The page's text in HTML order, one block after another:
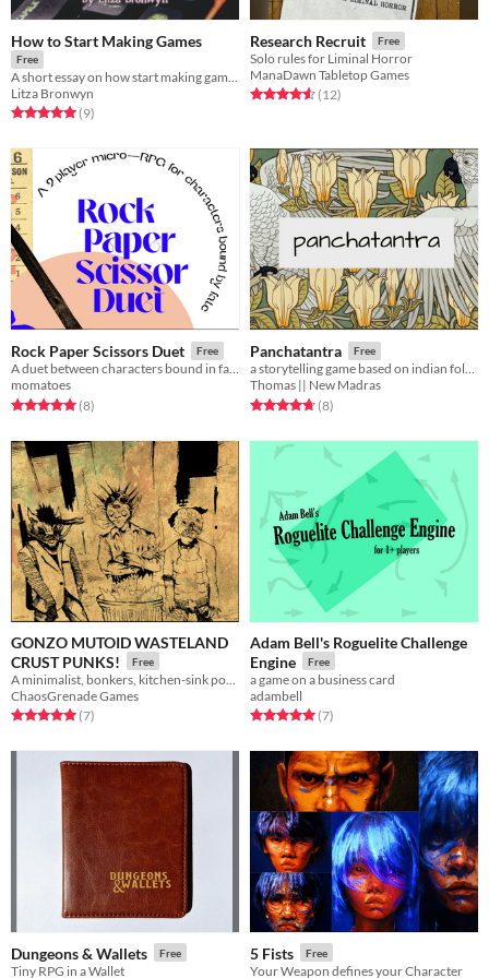
How to Start Making Games
Free
A short essay on how start making games for free! (with template links)
Litza Bronwyn
Rated 5.0 out of 5 stars
(9total ratings
)
Research Recruit Free
Solo rules for Liminal Horror
ManaDawn Tabletop Games
Rated 4.6 out of 5 stars
(12total ratings
)
Rock Paper Scissors Duet Free
A duet between characters bound in fate.
momatoes
Rated 5.0 out of 5 stars
(8total ratings
)
Panchatantra Free
a storytelling game based on indian folklore
Thomas || New Madras
Rated 4.8 out of 5 stars
(8total ratings
)
GONZO MUTOID WASTELAND
CRUST PUNKS!
Free
ChaosGrenade Games
Rated 5.0 out of 5 stars
(7total ratings
)
Adam Bell's Roguelite Challenge
Engine
Free
a game on a business card
adambell
Rated 5.0 out of 5 stars
(7total ratings
)
Dungeons & Wallets Free
Tiny RPG in a Wallet
5 Fists Free
Your Weapon defines your Character